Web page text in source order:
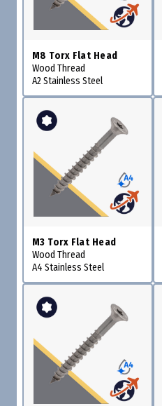
M8 Torx Flat Head
Wood Thread
A2 Stainless Steel
M3 Torx Flat Head
Wood Thread
A4 Stainless Steel